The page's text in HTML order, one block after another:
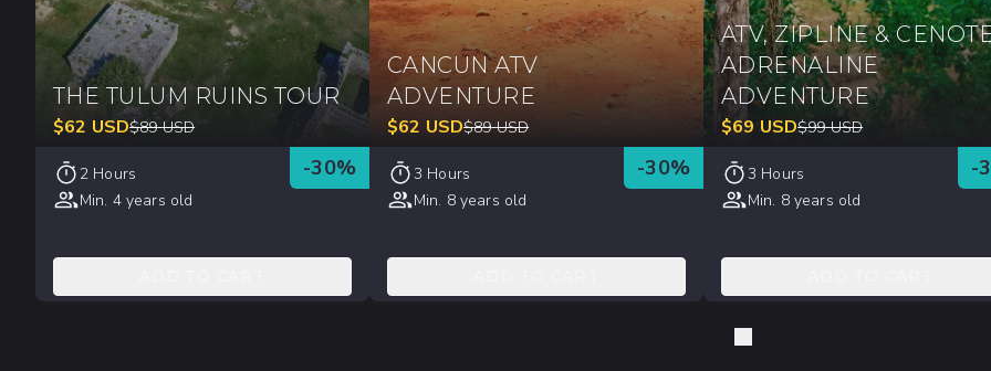
THE TULUM RUINS TOUR
$62 USD$89 USD
-30%
2 Hours
Min. 4 years old
CANCUN ATV
ADVENTURE
$62 USD$89 USD
-30%
3 Hours
Min. 8 years old
ATV, ZIPLINE &
ADRENALINE
ADVENTURE
$69 USD$99 USD
-
3 Hours
Min. 8 years old